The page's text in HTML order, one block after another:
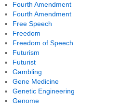
Fourth Amendment
Fourth Amendment
Free Speech
Freedom
Freedom of Speech
Futurism
Futurist
Gambling
Gene Medicine
Genetic Engineering
Genome